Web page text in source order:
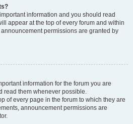
information and you should read
appear at the top of every forum and within
permissions are granted by
information for the forum you are
read them whenever possible.
of every page in the forum to which they are
announcement permissions are